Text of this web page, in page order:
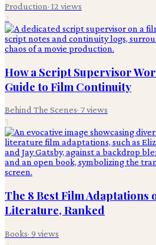
Production· 12 views
2
How a Script Supervisor
Guide to Film Continuity
Behind The Scenes· 7views
3
The 8 Best Film Adaptations
Literature, Ranked
Books· 9 views